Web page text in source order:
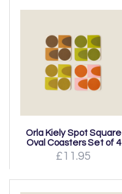
Orla Kiely Spot Square
Oval Coasters Set of 4
£11.95